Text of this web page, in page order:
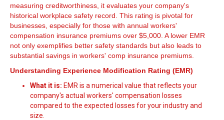
measuring creditworthiness, it evaluates your company's
historical workplace safety record. This rating is pivotal for
businesses, especially for those with annual workers'
compensation insurance premiums over $5,000. A lower EMR
not only exemplifies better safety standards but also leads to
substantial savings in workers' comp insurance premiums.
Understanding Experience Modification Rating (EMR)
What it is: EMR is a numerical value that reflects your
company's actual workers' compensation losses
compared to the expected losses for your industry and
size.